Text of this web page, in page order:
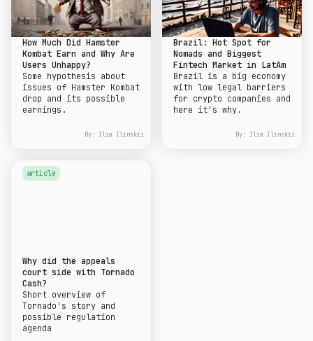
How Much Did Hamster
Kombat Earn and Why Are
Users Unhappy?
Some hypothesis about
issues of Hamster Kombat
drop and its possible
earnings.
By: Ilia Ilinskii
Brazil: Hot Spot for
Nomads and Biggest
Fintech Market in LatAm
Brazil is a big economy
with low legal barriers
for crypto companies and
here it's why.
By: Ilia Ilinskii
article
Why did the appeals
court side with Tornado
Cash?
Short overview of
Tornado's story and
possible regulation
agenda